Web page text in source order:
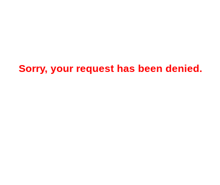
Sorry, your request has been denied.